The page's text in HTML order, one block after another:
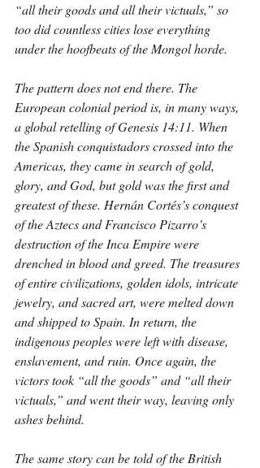
“all their goods and all their victuals,” so
too did countless cities lose everything
under the hoofbeats of the Mongol horde.
The pattern does not end there. The
European colonial period is, in many ways,
a global retelling of Genesis 14:11. When
the Spanish conquistadors crossed into the
Americas, they came in search of gold,
glory, and God, but gold was the first and
greatest of these. Hernán Cortés’s conquest
of the Aztecs and Francisco Pizarro’s
destruction of the Inca Empire were
drenched in blood and greed. The treasures
of entire civilizations, golden idols, intricate
jewelry, and sacred art, were melted down
and shipped to Spain. In return, the
indigenous peoples were left with disease,
enslavement, and ruin. Once again, the
victors took “all the goods” and “all their
victuals,” and went their way, leaving only
ashes behind.
The same story can be told of the British